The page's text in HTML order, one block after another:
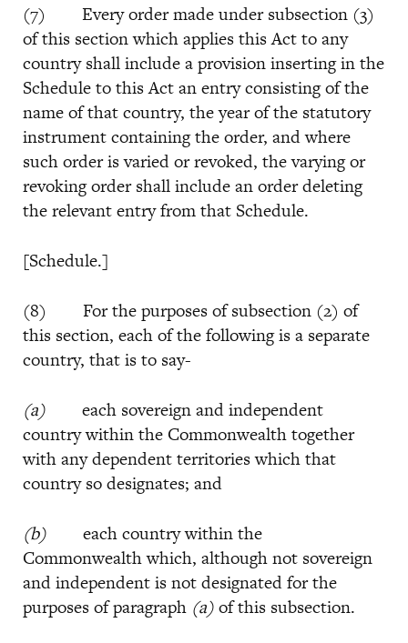
(7) Every order made under subsection (3)
of this section which applies this Act to any
country shall include a provision inserting in the
Schedule to this Act an entry consisting of the
name of that country, the year of the statutory
instrument containing the order, and where
such order is varied or revoked, the varying or
revoking order shall include an order deleting
the relevant entry from that Schedule.
[Schedule.]
(8) For the purposes of subsection (2) of
this section, each of the following is a separate
country, that is to say-
(a)each sovereign and independent
country within the Commonwealth together
with any dependent territories which that
country so designates; and
(b)each country within the
Commonwealth which, although not sovereign
and independent is not designated for the
purposes of paragraph (a)of this subsection.